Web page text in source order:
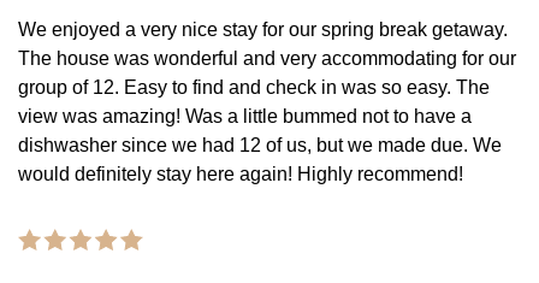
We enjoyed a very nice stay for our spring break getaway.
The house was wonderful and very accommodating for our
group of 12. Easy to find and check in was so easy. The
view was amazing! Was a little bummed not to have a
dishwasher since we had 12 of us, but we made due. We
would definitely stay here again! Highly recommend!